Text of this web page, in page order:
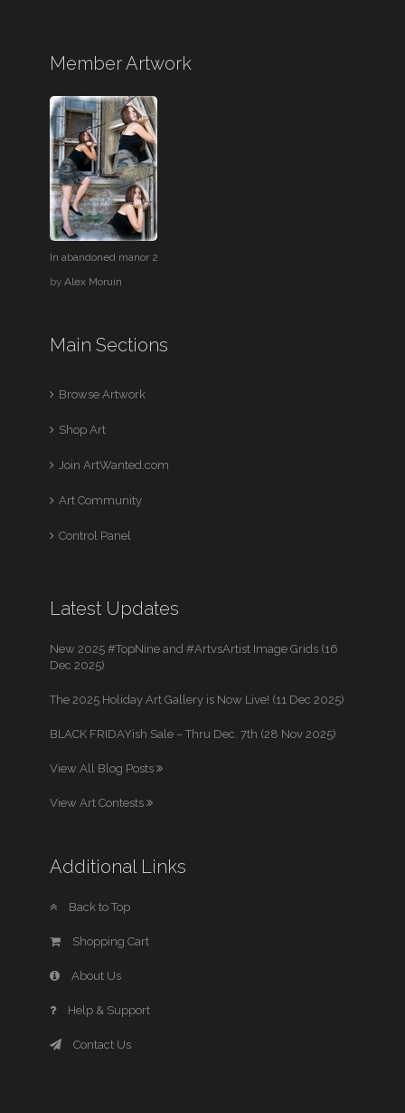
Member Artwork
In abandoned manor 2
byAlex Moruin
Main Sections
Browse Artwork
Shop Art
Join ArtWanted.com
Art Community
Control Panel
Latest Updates
New 2025 #TopNine and #ArtvsArtist Image Grids (16
Dec 2025)
The 2025 Holiday Art Gallery is Now Live! (11 Dec 2025)
BLACK FRIDAYish Sale – Thru Dec. 7th (28 Nov 2025)
View All Blog Posts
View Art Contests
Additional Links
Back to Top
Shopping Cart
About Us
Help & Support
Contact Us